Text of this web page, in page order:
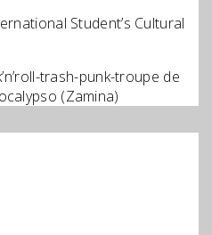
Student’s Cultural
trash-punk-troupe de
(Zamina)